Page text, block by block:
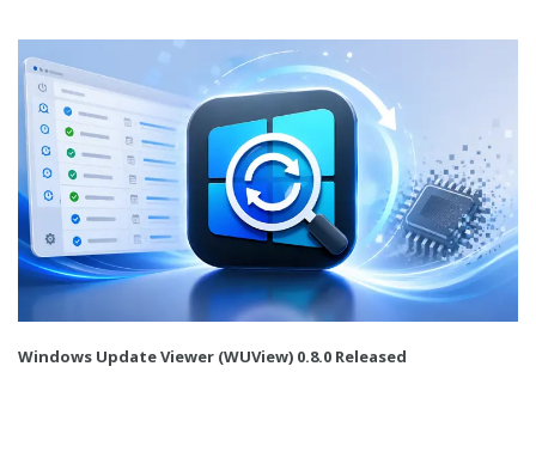
Windows Update Viewer (WUView) 0.8.0 Released